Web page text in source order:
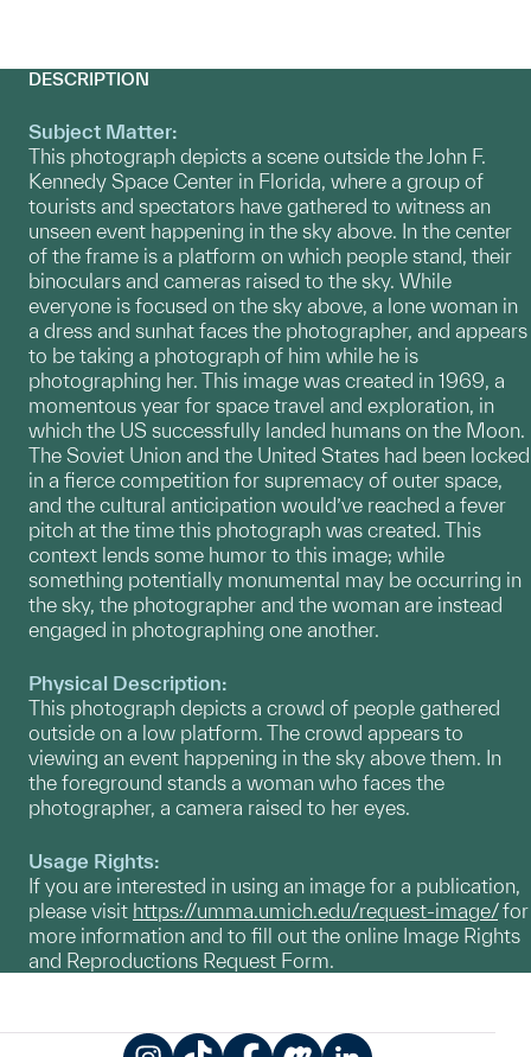
DESCRIPTION
Subject Matter:
This photograph depicts a scene outside the John F.
Kennedy Space Center in Florida, where a group of
tourists and spectators have gathered to witness an
unseen event happening in the sky above. In the center
of the frame is a platform on which people stand, their
binoculars and cameras raised to the sky. While
everyone is focused on the sky above, a lone woman in
a dress and sunhat faces the photographer, and appears
to be taking a photograph of him while he is
photographing her. This image was created in 1969, a
momentous year for space travel and exploration, in
which the US successfully landed humans on the Moon.
The Soviet Union and the United States had been locked
in a fierce competition for supremacy of outer space,
and the cultural anticipation would’ve reached a fever
pitch at the time this photograph was created. This
context lends some humor to this image; while
something potentially monumental may be occurring in
the sky, the photographer and the woman are instead
engaged in photographing one another.
Physical Description:
This photograph depicts a crowd of people gathered
outside on a low platform. The crowd appears to
viewing an event happening in the sky above them. In
the foreground stands a woman who faces the
photographer, a camera raised to her eyes.
Usage Rights:
If you are interested in using an image for a publication,
please visit https://umma.umich.edu/request-image/for
more information and to fill out the online Image Rights
and Reproductions Request Form.